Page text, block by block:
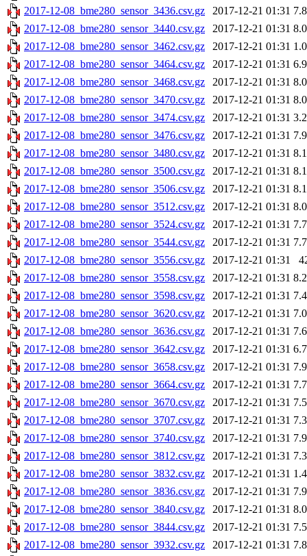
2017-12-08_bme280_sensor_3436.csv.gz
2017-12-21 01:31
2017-12-08_bme280_sensor_3440.csv.gz
2017-12-21 01:31
2017-12-08_bme280_sensor_3462.csv.gz
2017-12-21 01:31
2017-12-08_bme280_sensor_3464.csv.gz
2017-12-21 01:31
2017-12-08_bme280_sensor_3468.csv.gz
2017-12-21 01:31
2017-12-08_bme280_sensor_3470.csv.gz
2017-12-21 01:31
2017-12-08_bme280_sensor_3474.csv.gz
2017-12-21 01:31
2017-12-08_bme280_sensor_3476.csv.gz
2017-12-21 01:31
2017-12-08_bme280_sensor_3480.csv.gz
2017-12-21 01:31
2017-12-08_bme280_sensor_3500.csv.gz
2017-12-21 01:31
2017-12-08_bme280_sensor_3506.csv.gz
2017-12-21 01:31
2017-12-08_bme280_sensor_3512.csv.gz
2017-12-21 01:31
2017-12-08_bme280_sensor_3524.csv.gz
2017-12-21 01:31
2017-12-08_bme280_sensor_3544.csv.gz
2017-12-21 01:31
2017-12-08_bme280_sensor_3556.csv.gz
2017-12-21 01:31
2017-12-08_bme280_sensor_3558.csv.gz
2017-12-21 01:31
2017-12-08_bme280_sensor_3598.csv.gz
2017-12-21 01:31
2017-12-08_bme280_sensor_3620.csv.gz
2017-12-21 01:31
2017-12-08_bme280_sensor_3636.csv.gz
2017-12-21 01:31
2017-12-08_bme280_sensor_3642.csv.gz
2017-12-21 01:31
2017-12-08_bme280_sensor_3658.csv.gz
2017-12-21 01:31
2017-12-08_bme280_sensor_3664.csv.gz
2017-12-21 01:31
2017-12-08_bme280_sensor_3670.csv.gz
2017-12-21 01:31
2017-12-08_bme280_sensor_3707.csv.gz
2017-12-21 01:31
2017-12-08_bme280_sensor_3740.csv.gz
2017-12-21 01:31
2017-12-08_bme280_sensor_3812.csv.gz
2017-12-21 01:31
2017-12-08_bme280_sensor_3832.csv.gz
2017-12-21 01:31
2017-12-08_bme280_sensor_3836.csv.gz
2017-12-21 01:31
2017-12-08_bme280_sensor_3840.csv.gz
2017-12-21 01:31
2017-12-08_bme280_sensor_3844.csv.gz
2017-12-21 01:31
2017-12-08_bme280_sensor_3932.csv.gz
2017-12-21 01:31